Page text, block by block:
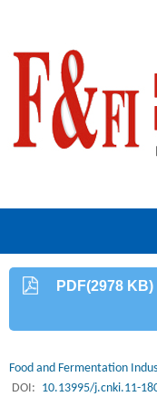
PDF(2978 KB)
Food and Fermentation
DOI: 10.13995/j.cnki.11-